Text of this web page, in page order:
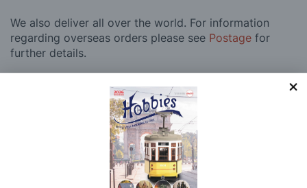
We also deliver all over the world. For information
regarding overseas orders please see Postage for
further details.
Why Buy From Us?
So why buy from Hobbies?
Hobbies have built a reputation for providing first
class goods and excellent service, with over 125 years
of experience supplying model makers, machinists,